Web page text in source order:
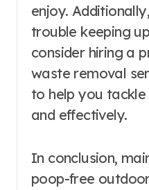
enjoy.
trouble keeping
consider hiring a
waste removal
to help you
and effectively.
In conclusion,
poop-free